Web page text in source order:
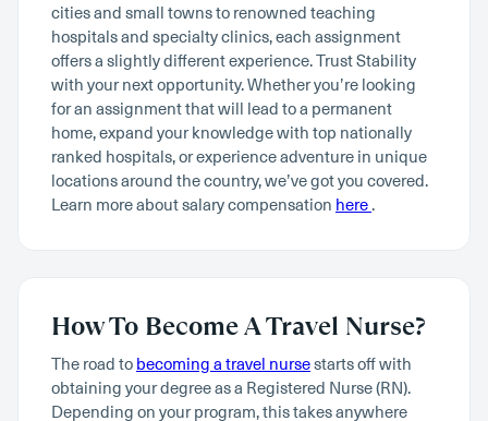
cities and small towns to renowned teaching
hospitals and specialty clinics, each assignment
offers a slightly different experience. Trust Stability
with your next opportunity. Whether you’re looking
for an assignment that will lead to a permanent
home, expand your knowledge with top nationally
ranked hospitals, or experience adventure in unique
locations around the country, we’ve got you covered.
Learn more about salary compensation here .
How To Become A Travel Nurse?
The road to becoming a travel nursestarts off with
obtaining your degree as a Registered Nurse (RN).
Depending on your program, this takes anywhere